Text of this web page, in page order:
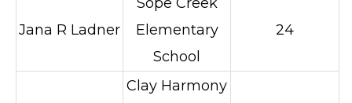
Jana R Ladner
Elementary
School
24
Clay Harmony